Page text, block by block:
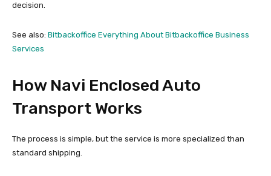
decision.
See also: Bitbackoffice Everything About Bitbackoffice Business
Services
How Navi Enclosed Auto
Transport Works
The process is simple, but the service is more specialized than
standard shipping.